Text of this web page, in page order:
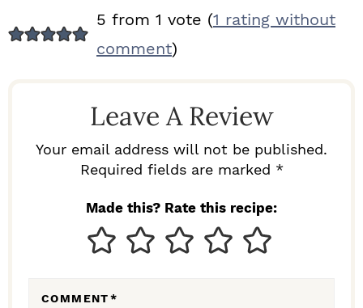
E
5 from 1 vote (1 rating without
comment)
Leave A Review
Your email address will not be published.
Required fields are marked *
Made this? Rate this recipe:
COMMENT*